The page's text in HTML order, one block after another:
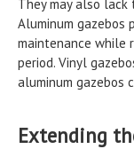
They may also
Aluminum gazebos
maintenance while
period. Vinyl
aluminum gazebos
Extending